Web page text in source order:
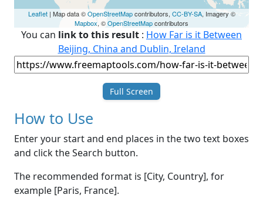
Leaflet| Map data ©OpenStreetMapcontributors, CC-BY-SA, Imagery ©
Mapbox, ©OpenStreetMapcontributors
You can link to this result : How Far is it Between
Beijing, China and Dublin, Ireland
Full Screen
How to Use
Enter your start and end places in the two text boxes
and click the Search button.
The recommended format is [City, Country], for
example [Paris, France].